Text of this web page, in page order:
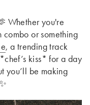
Whether you're
or something
, a trending track
kiss* for a day
you’ll be making